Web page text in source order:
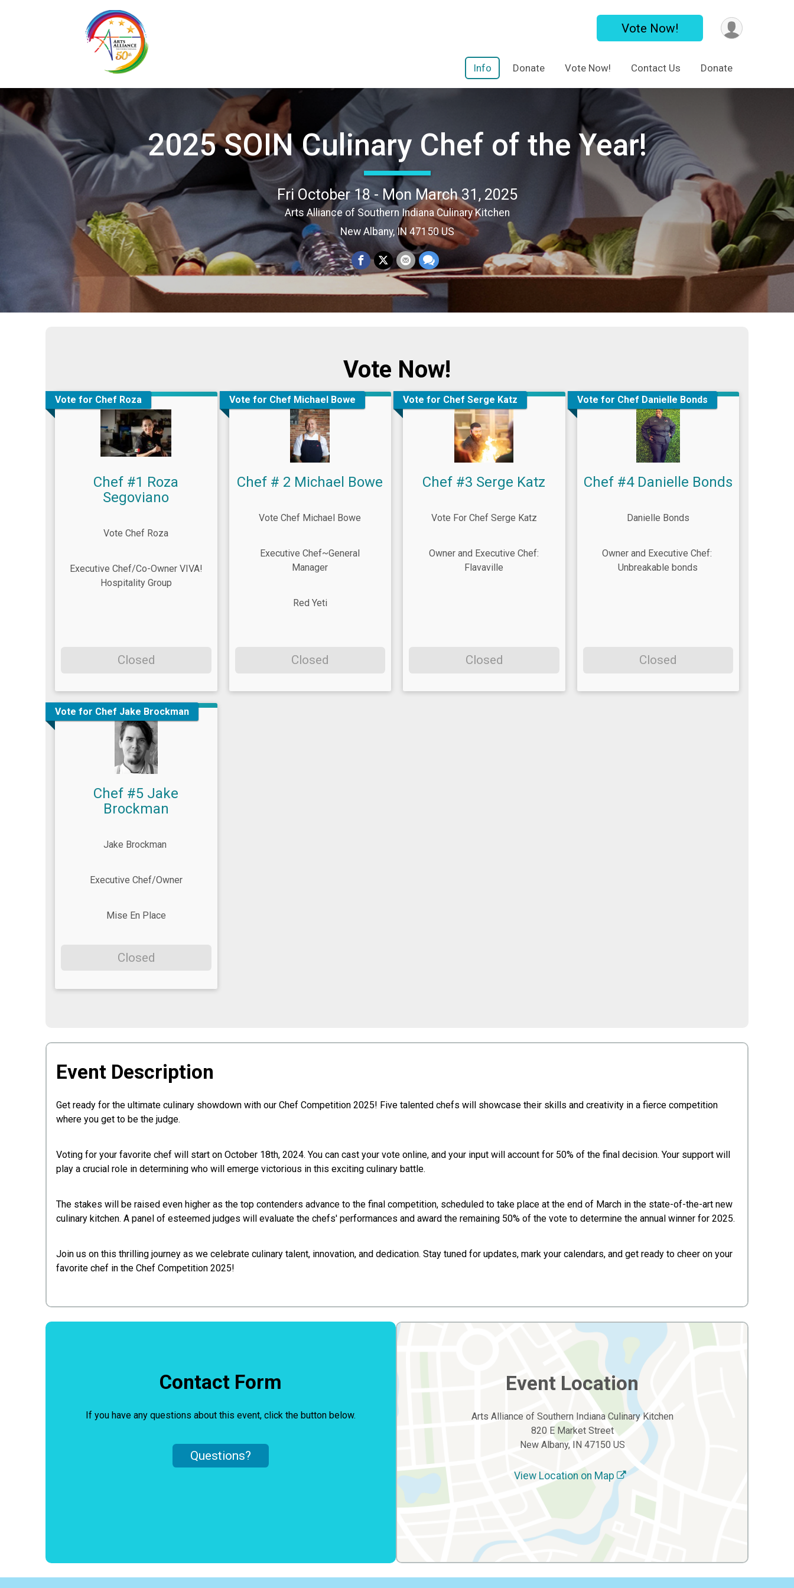
Vote Now!
Info Donate Vote Now! Contact Us Donate
2025 SOIN Culinary Chef of the Year!
Fri October 18 - Mon March 31, 2025
Arts Alliance of Southern Indiana Culinary Kitchen
New Albany, IN 47150 US
Vote Now!
Vote for Chef Roza
Chef #1 Roza
Segoviano
Vote Chef Roza
Executive Chef/Co-Owner VIVA!
Hospitality Group
Closed
Vote for Chef Michael Bowe
Chef # 2 Michael Bowe
Vote Chef Michael Bowe
Executive Chef~General
Manager
Red Yeti
Closed
Vote for Chef Serge Katz
Chef #3 Serge Katz
Vote For Chef Serge Katz
Owner and Executive Chef:
Flavaville
Closed
Vote for Chef Danielle Bonds
Chef #4 Danielle Bonds
Danielle Bonds
Owner and Executive Chef:
Unbreakable bonds
Closed
Vote for Chef Jake Brockman
Chef #5 Jake
Brockman
Jake Brockman
Executive Chef/Owner
Mise En Place
Closed
Event Description
Get ready for the ultimate culinary showdown with our Chef Competition 2025! Five talented chefs will showcase their skills and creativity in a fierce competition
where you get to be the judge.
Voting for your favorite chef will start on October 18th, 2024. You can cast your vote online, and your input will account for 50% of the final decision. Your support will
play a crucial role in determining who will emerge victorious in this exciting culinary battle.
The stakes will be raised even higher as the top contenders advance to the final competition, scheduled to take place at the end of March in the state-of-the-art new
culinary kitchen. A panel of esteemed judges will evaluate the chefs' performances and award the remaining 50% of the vote to determine the annual winner for 2025.
Join us on this thrilling journey as we celebrate culinary talent, innovation, and dedication. Stay tuned for updates, mark your calendars, and get ready to cheer on your
favorite chef in the Chef Competition 2025!
Contact Form
If you have any questions about this event, click the button below.
Questions?
Event Location
Arts Alliance of Southern Indiana Culinary Kitchen
820 E Market Street
New Albany, IN 47150 US
View Location on Map